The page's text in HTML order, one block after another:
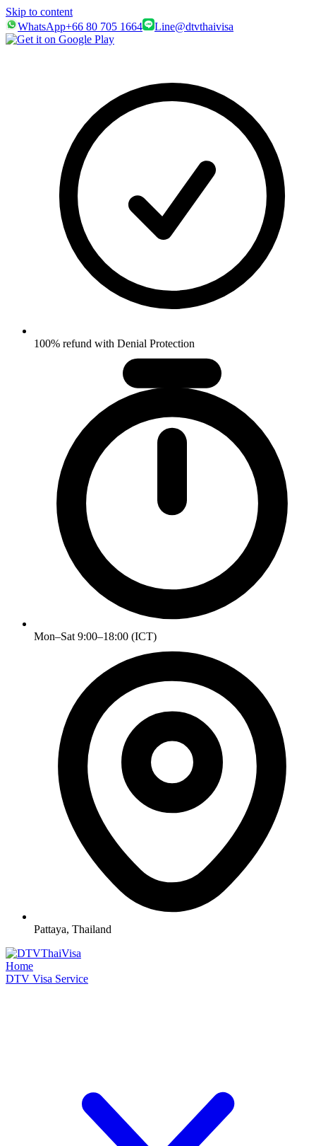
Skip to content
WhatsApp+66 80 705 1664 Line@dtvthaivisa
100% refund with Denial Protection
Mon–Sat 9:00–18:00 (ICT)
Pattaya, Thailand
Home
DTV Visa Service